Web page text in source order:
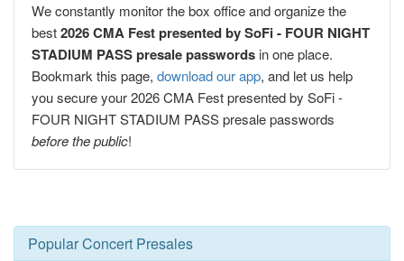
We constantly monitor the box office and organize the
best2026 CMA Fest presented by SoFi - FOUR NIGHT
STADIUM PASS presale passwords in one place.
Bookmark this page, download our app, and let us help
you secure your 2026 CMA Fest presented by SoFi -
FOUR NIGHT STADIUM PASS presale passwords
before the public!
Popular Concert Presales